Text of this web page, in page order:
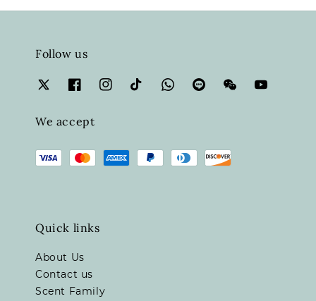
Follow us
We accept
Quick links
About Us
Contact us
Scent Family